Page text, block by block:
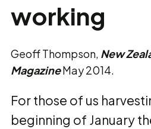
working
Geoff Thompson, New
MagazineMay 2014.
For those of us
beginning of January